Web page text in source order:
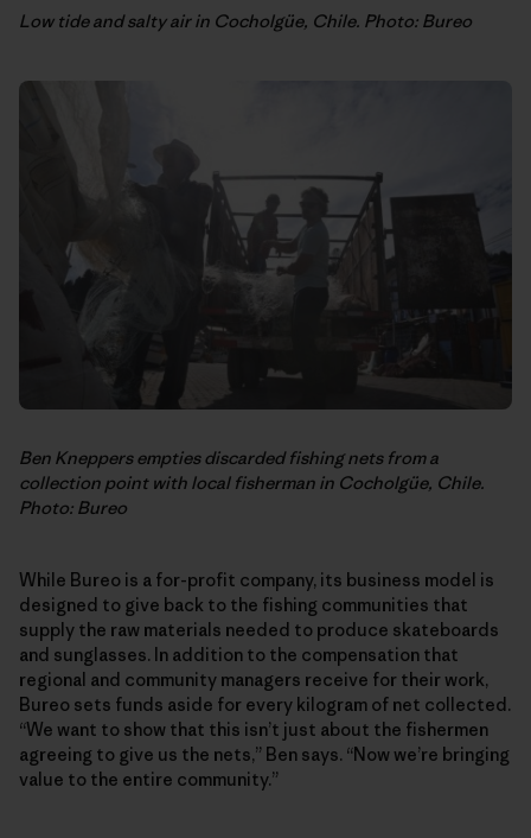
Low tide and salty air in Cocholgüe, Chile. Photo: Bureo
Ben Kneppers empties discarded fishing nets from a
collection point with local fisherman in Cocholgüe, Chile.
Photo: Bureo
While Bureo is a for-profit company, its business model is
designed to give back to the fishing communities that
supply the raw materials needed to produce skateboards
and sunglasses. In addition to the compensation that
regional and community managers receive for their work,
Bureo sets funds aside for every kilogram of net collected.
“We want to show that this isn’t just about the fishermen
agreeing to give us the nets,” Ben says. “Now we’re bringing
value to the entire community.”